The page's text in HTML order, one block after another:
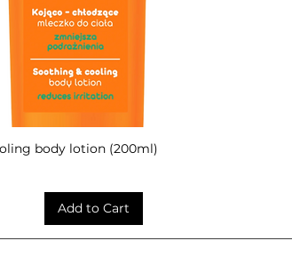
Quick View
body lotion (200ml)
Add to Cart